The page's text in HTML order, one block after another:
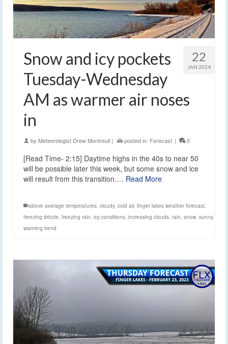
22
JAN 2024
Snow and icy pockets
Tuesday-Wednesday
AM as warmer air noses
in
by Meteorologist Drew Montreuil | posted in: Forecast | 0
[Read Time- 2:15] Daytime highs in the 40s to near 50
will be possible later this week, but some snow and ice
will result from this transition.… Read More
above average temperatures, cloudy, cold air, finger lakes weather forecast,
freezing drizzle, freezing rain, icy conditions, increasing clouds, rain, snow, sunny,
warming trend